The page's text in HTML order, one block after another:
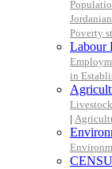
Poverty
Labour
in
Livestock
|